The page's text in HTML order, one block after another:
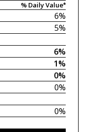
% Daily Value*
6%
5%
6%
1%
0%
0%
0%